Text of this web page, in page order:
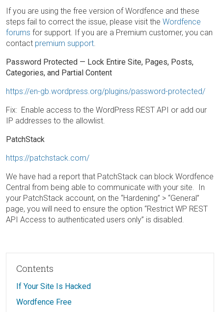
If you are using the free version of Wordfence and these
steps fail to correct the issue, please visit the Wordfence
forums for support. If you are a Premium customer, you can
contact premium support
Password Protected — Lock Entire Site, Pages, Posts,
Categories, and Partial Content
https://en-gb.wordpress.org/plugins/password-protected/
Fix: Enable access to the WordPress REST API or add our
IP addresses to the allowlist.
PatchStack
https://patchstack.com/
We have had a report that PatchStack can block Wordfence
Central from being able to communicate with your site. In
your PatchStack account, on the “Hardening” > “General”
page, you will need to ensure the option “Restrict WP REST
API Access to authenticated users only” is disabled.
Contents
If Your Site Is Hacked
Wordfence Free